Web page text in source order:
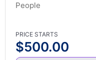
People
PRICE STARTS
$500.00